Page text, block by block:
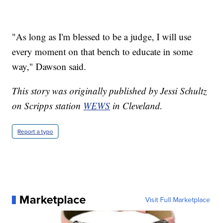
"As long as I'm blessed to be a judge, I will use
every moment on that bench to educate in some
way," Dawson said.
This story was originally published by Jessi Schultz
on Scripps station WEWS in Cleveland.
Report a typo
Marketplace Visit Full Marketplace